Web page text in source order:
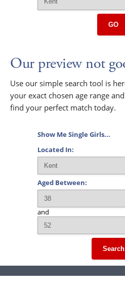
GO
Our preview not
Use our simple search tool is
your exact chosen age range
find your perfect match today.
Show Me Single Girls...
Located In:
Aged Between:
and
Search